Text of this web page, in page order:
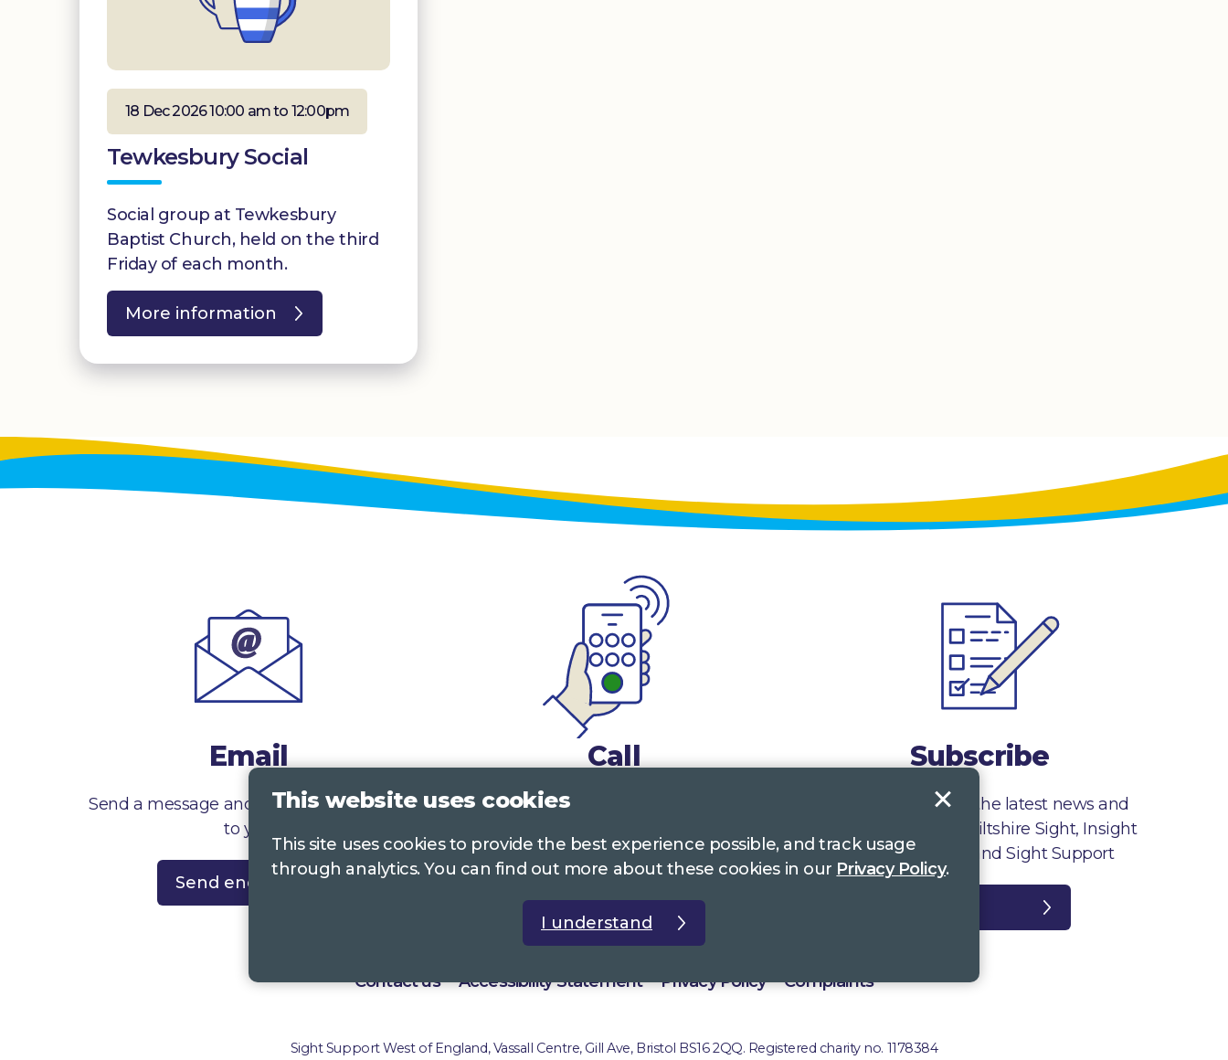
18 Dec 2026 10:00 am to 12:00pm
Tewkesbury Social
Social group at Tewkesbury
Baptist Church, held on the third
Friday of each month.
More information
Email
Send a message and we’ll get right back
to you
Send enquiry
Call
0117 322 4885
01242 221 170Gloucestershire
Subscribe
Sign up to receive the latest news and
information from Wiltshire Sight, Insight
Gloucestershire and Sight Support
Contact us Accessibility Statement Privacy Policy Complaints
Sight Support West of England, Vassall Centre, Gill Ave, Bristol BS16 2QQ. Registered charity no. 1178384
This website uses cookies
This site uses cookies to provide the best experience possible, and track usage
through analytics. You can find out more about these cookies in our Privacy Policy.
I understand